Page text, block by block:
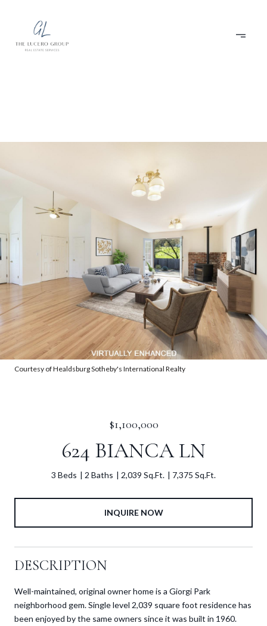
Courtesy of Healdsburg Sotheby's International Realty
$1,100,000
624 BIANCA LN
3 Beds 2 Baths 2,039 Sq.Ft. 7,375 Sq.Ft.
INQUIRE NOW
DESCRIPTION
Well-maintained, original owner home is a Giorgi Park
neighborhood gem. Single level 2,039 square foot residence has
been enjoyed by the same owners since it was built in 1960.